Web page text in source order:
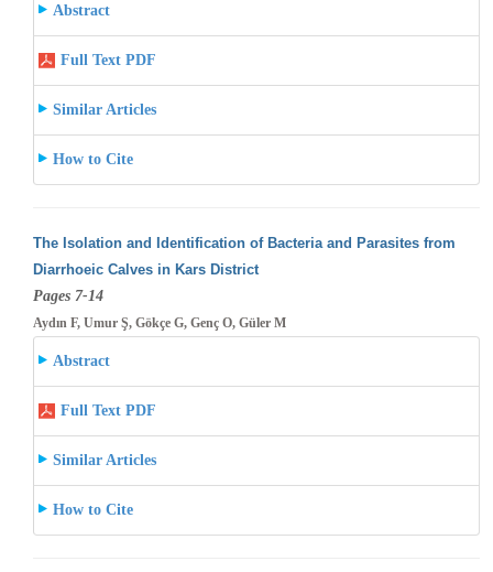
Abstract
Full Text PDF
Similar Articles
How to Cite
The Isolation and Identification of Bacteria and Parasites from
Diarrhoeic Calves in Kars District
Pages 7-14
Aydın F, Umur Ş, Gökçe G, Genç O, Güler M
Abstract
Full Text PDF
Similar Articles
How to Cite